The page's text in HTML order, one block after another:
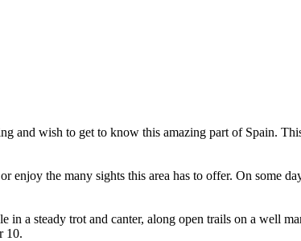
and wish to get to know this amazing part of Spain.
enjoy the many sights this area has to offer. On some
a steady trot and canter, along open trails on a well
10.